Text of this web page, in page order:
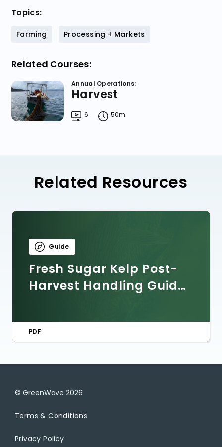
Topics:
Farming Processing + Markets
Related Courses:
Annual Operations:
Harvest
6 50m
Related Resources
Guide
Fresh Sugar Kelp Post-
Harvest Handling Guide:
Quality Control
PDF
© GreenWave 2026
Terms & Conditions
Privacy Policy